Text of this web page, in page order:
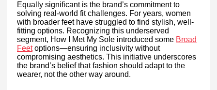
Equally significant is the brand’s commitment to
solving real-world fit challenges. For years, women
with broader feet have struggled to find stylish, well-
fitting options. Recognizing this underserved
segment, How I Met My Sole introduced some Broad
Feetoptions—ensuring inclusivity without
compromising aesthetics. This initiative underscores
the brand’s belief that fashion should adapt to the
wearer, not the other way around.